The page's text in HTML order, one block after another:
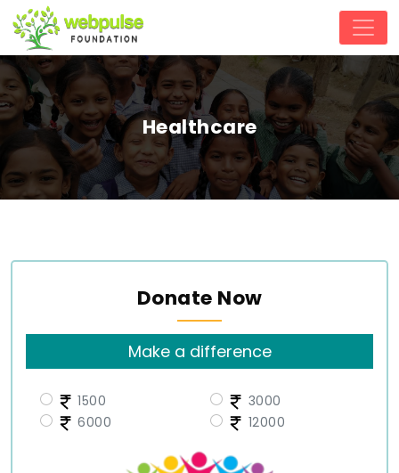
Healthcare
Donate Now
Make a difference
1500
3000
6000
12000